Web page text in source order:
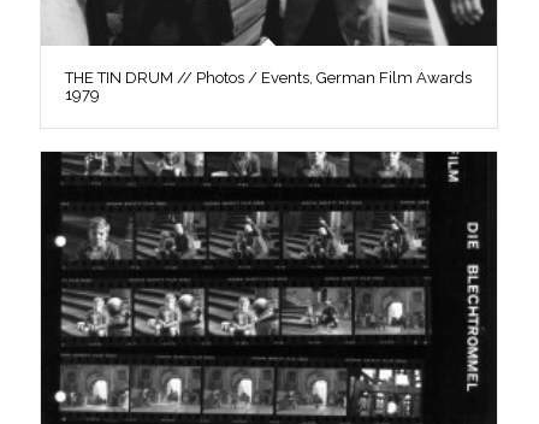
THE TIN DRUM // Photos / Events, German Film Awards
1979